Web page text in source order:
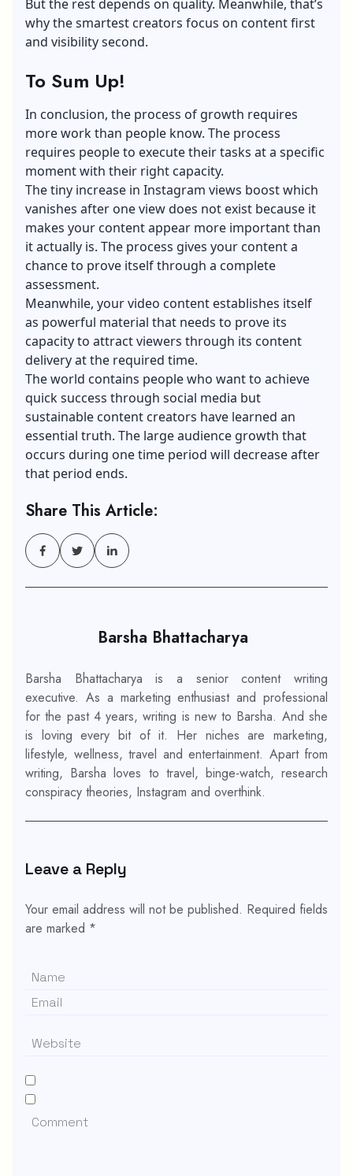
But the rest depends on quality. Meanwhile, that’s
why the smartest creators focus on content first
and visibility second.
To Sum Up!
In conclusion, the process of growth requires
more work than people know. The process
requires people to execute their tasks at a specific
moment with their right capacity.
The tiny increase in Instagram views boost which
vanishes after one view does not exist because it
makes your content appear more important than
it actually is. The process gives your content a
chance to prove itself through a complete
assessment.
Meanwhile, your video content establishes itself
as powerful material that needs to prove its
capacity to attract viewers through its content
delivery at the required time.
The world contains people who want to achieve
quick success through social media but
sustainable content creators have learned an
essential truth. The large audience growth that
occurs during one time period will decrease after
that period ends.
Share This Article:
Barsha Bhattacharya
Barsha Bhattacharya is a senior content writing
executive. As a marketing enthusiast and professional
for the past 4 years, writing is new to Barsha. And she
is loving every bit of it. Her niches are marketing,
lifestyle, wellness, travel and entertainment. Apart from
writing, Barsha loves to travel, binge-watch, research
conspiracy theories, Instagram and overthink.
Leave a Reply
Your email address will not be published. Required fields
are marked *